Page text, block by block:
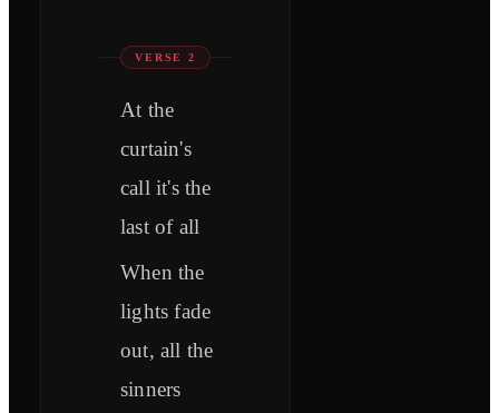
VERSE 2
At the
curtain's
call it's the
last of all
When the
lights fade
out, all the
sinners